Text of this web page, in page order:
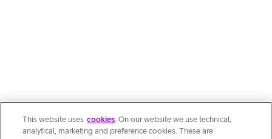
This website uses cookies. On our website we use technical,
analytical, marketing and preference cookies. These are